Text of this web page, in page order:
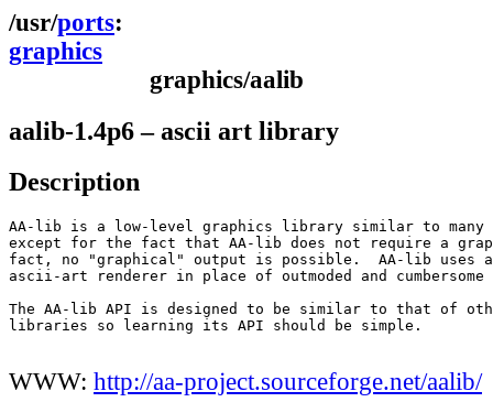
ports
graphics
graphics/aalib
aalib-1.4p6 – ascii art library
Description
AA-lib is a low-level graphics library similar to
except for the fact that AA-lib does not require a
fact, no "graphical" output is possible.  AA-lib uses a
ascii-art renderer in place of outmoded and
The AA-lib API is designed to be similar to that of
libraries so learning its API should be simple.
WWW: http://aa-project.sourceforge.net/aalib/